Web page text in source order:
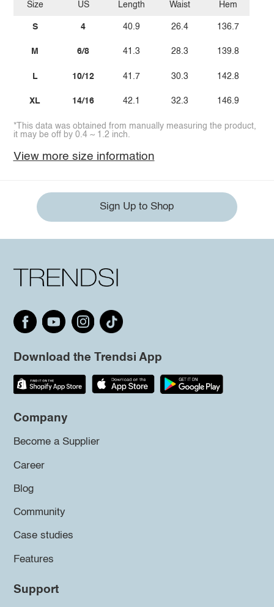
Size
S
M
L
XL
US
4
6/8
10/12
14/16
Length
40.9
41.3
41.7
42.1
Waist
26.4
28.3
30.3
32.3
Hem
136.7
139.8
142.8
146.9
*This data was obtained from manually measuring the product,
it may be off by 0.4 ~ 1.2 inch.
View more size information
Sign Up to Shop
Download the Trendsi App
Company
Become a Supplier
Career
Blog
Community
Case studies
Features
Support